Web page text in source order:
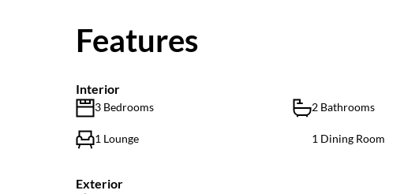
Features
Interior
3 Bedrooms 2 Bathrooms
1 Lounge 1 Dining Room
Exterior